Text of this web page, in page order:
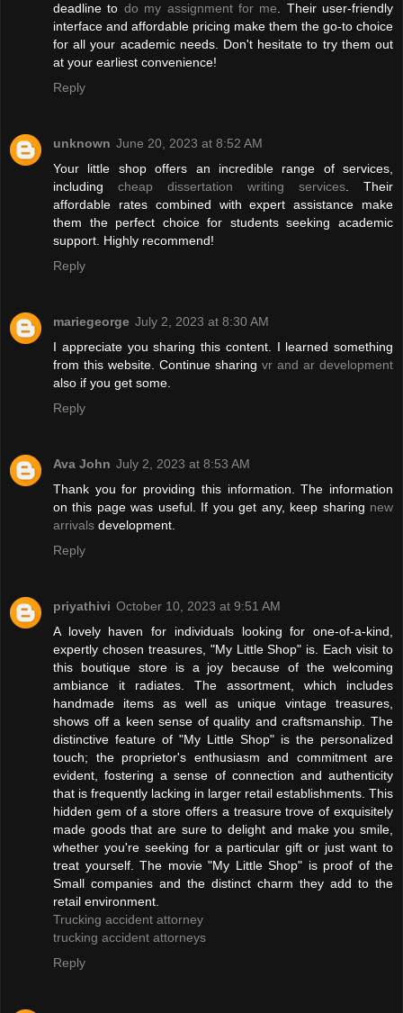
deadline to do my assignment for me. Their user-friendly
interface and affordable pricing make them the go-to choice
for all your academic needs. Don't hesitate to try them out
at your earliest convenience!
Reply
unknown June 20, 2023 at 8:52 AM
Your little shop offers an incredible range of services,
including cheap dissertation writing services. Their
affordable rates combined with expert assistance make
them the perfect choice for students seeking academic
support. Highly recommend!
Reply
mariegeorge July 2, 2023 at 8:30 AM
I appreciate you sharing this content. I learned something
from this website. Continue sharing vr and ar development
also if you get some.
Reply
Ava John July 2, 2023 at 8:53 AM
Thank you for providing this information. The information
on this page was useful. If you get any, keep sharing new
arrivals development.
Reply
priyathivi October 10, 2023 at 9:51 AM
A lovely haven for individuals looking for one-of-a-kind,
expertly chosen treasures, "My Little Shop" is. Each visit to
this boutique store is a joy because of the welcoming
ambiance it radiates. The assortment, which includes
handmade items as well as unique vintage treasures,
shows off a keen sense of quality and craftsmanship. The
distinctive feature of "My Little Shop" is the personalized
touch; the proprietor's enthusiasm and commitment are
evident, fostering a sense of connection and authenticity
that is frequently lacking in larger retail establishments. This
hidden gem of a store offers a treasure trove of exquisitely
made goods that are sure to delight and make you smile,
whether you're seeking for a particular gift or just want to
treat yourself. The movie "My Little Shop" is proof of the
Small companies and the distinct charm they add to the
retail environment.
Trucking accident attorney
trucking accident attorneys
Reply